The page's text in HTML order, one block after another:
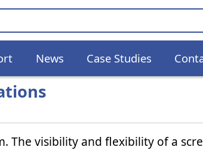
News Case Studies
The visibility and flexibility of a